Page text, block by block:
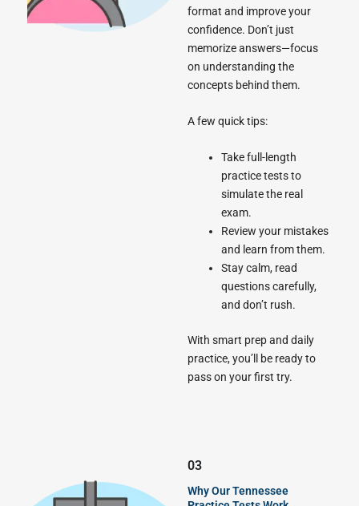
format and improve your
confidence. Don’t just
memorize answers—focus
on understanding the
concepts behind them.
A few quick tips:
Take full-length
practice tests to
simulate the real
exam.
Review your mistakes
and learn from them.
Stay calm, read
questions carefully,
and don’t rush.
With smart prep and daily
practice, you’ll be ready to
pass on your first try.
03
Why Our Tennessee